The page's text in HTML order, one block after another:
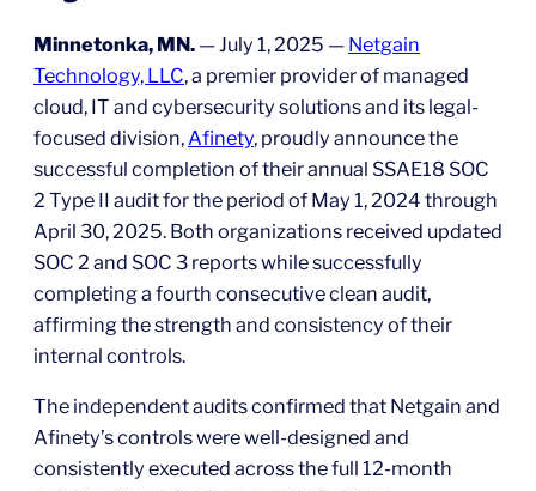
Minnetonka, MN. — July 1, 2025 — Netgain
Technology, LLC, a premier provider of managed
cloud, IT and cybersecurity solutions and its legal-
focused division, Afinety, proudly announce the
successful completion of their annual SSAE18 SOC
2 Type II audit for the period of May 1, 2024 through
April 30, 2025. Both organizations received updated
SOC 2 and SOC 3 reports while successfully
completing a fourth consecutive clean audit,
affirming the strength and consistency of their
internal controls.
The independent audits confirmed that Netgain and
Afinety’s controls were well-designed and
consistently executed across the full 12-month